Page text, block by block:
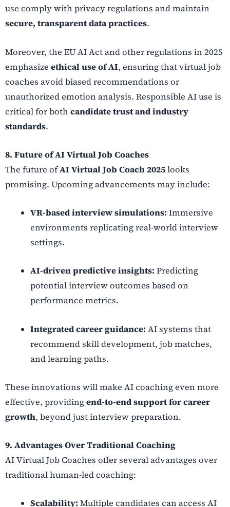
use comply with privacy regulations and maintain
secure, transparent data practices.
Moreover, the EU AI Act and other regulations in 2025
emphasize ethical use of AI, ensuring that virtual job
coaches avoid biased recommendations or
unauthorized emotion analysis. Responsible AI use is
critical for both candidate trust and industry
standards.
8. Future of AI Virtual Job Coaches
The future ofAI Virtual Job Coach 2025looks
promising. Upcoming advancements may include:
VR-based interview simulations: Immersive
environments replicating real-world interview
settings.
AI-driven predictive insights: Predicting
potential interview outcomes based on
performance metrics.
Integrated career guidance: AI systems that
recommend skill development, job matches,
and learning paths.
These innovations will make AI coaching even more
effective, providingend-to-end support for career
growth, beyond just interview preparation.
9. Advantages Over Traditional Coaching
AI Virtual Job Coaches offer several advantages over
traditional human-led coaching:
Scalability: Multiple candidates can access AI